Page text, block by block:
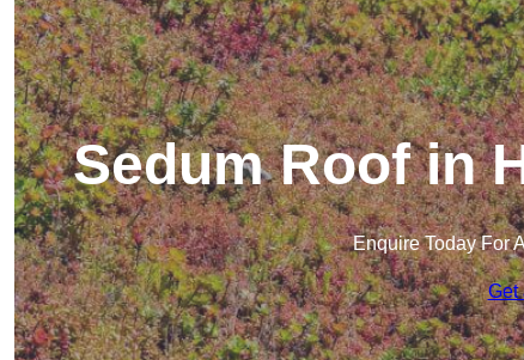
Sedum Roof in
Enquire Today For
Get